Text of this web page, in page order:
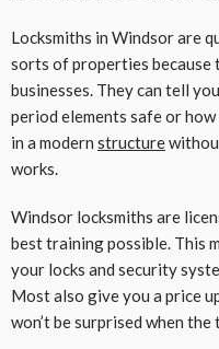
Locksmiths in Windsor are
sorts of properties because
businesses. They can tell
period elements safe or
in a modern structure
works.
Windsor locksmiths are
best training possible. This
your locks and security
Most also give you a price
won’t be surprised when the